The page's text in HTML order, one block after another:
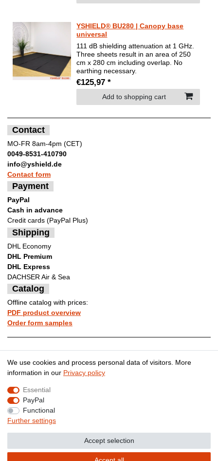
YSHIELD® BU280 | Canopy base
universal
111 dB shielding attenuation at 1 GHz.
Three sheets result in an area of 250
cm x 280 cm including overlap. No
earthing necessary.
€125,97 *
Add to shopping cart
Contact
MO-FR 8am-4pm (CET)
0049-8531-410790
info@yshield.de
Contact form
Payment
PayPal
Cash in advance
Credit cards (PayPal Plus)
Shipping
DHL Economy
DHL Premium
DHL Express
DACHSER Air & Sea
Catalog
Offline catalog with prices:
PDF product overview
Order form samples
Legal disclosure Privacy policy
Terms and conditions
Withdraw from contract here
We use cookies and process personal data of visitors. More
information in our Privacy policy
Essential
PayPal
Functional
Further settings
Accept selection